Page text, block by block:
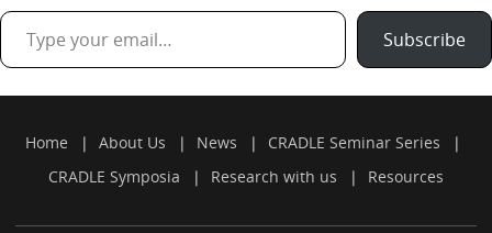
Type your email…
Subscribe
Home About Us News
CRADLE Seminar Series
CRADLE Symposia
Research with us Resources